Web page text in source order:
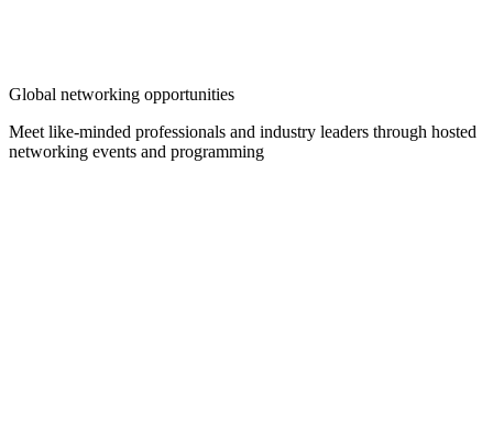
Global networking opportunities
Meet like-minded professionals and industry leaders through hosted
networking events and programming